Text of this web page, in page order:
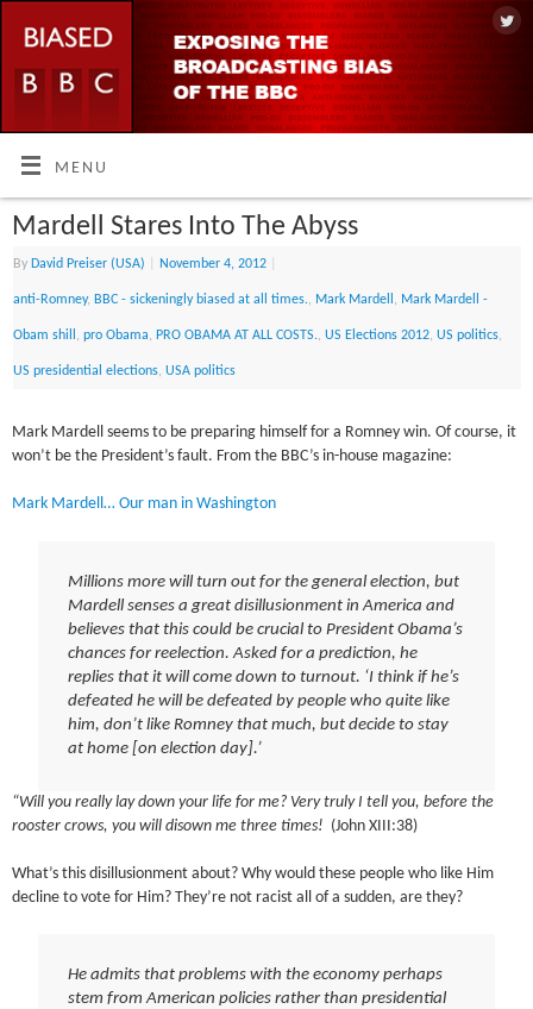
MENU
Mardell Stares Into The Abyss
By David Preiser (USA) November 4, 2012
anti-Romney, BBC - sickeningly biased at all times., Mark Mardell , Mark Mardell -
Obam shill ,pro Obama, PRO OBAMA AT ALL COSTS.,US Elections 2012,US politics,
US presidential elections,USA politics
Mark Mardell seems to be preparing himself for a Romney win. Of course, it
won’t be the President’s fault. From the BBC’s in-house magazine:
Mark Mardell… Our man in Washington
Millions more will turn out for the general election, but
Mardell senses a great disillusionment in America and
believes that this could be crucial to President Obama’s
chances for reelection. Asked for a prediction, he
replies that it will come down to turnout. ‘I think if he’s
defeated he will be defeated by people who quite like
him, don’t like Romney that much, but decide to stay
at home [on election day].’
“Will you really lay down your life for me? Very truly I tell you, before the
rooster crows, you will disown me three times! (John XIII:38)
What’s this disillusionment about? Why would these people who like Him
decline to vote for Him? They’re not racist all of a sudden, are they?
He admits that problems with the economy perhaps
stem from American policies rather than presidential